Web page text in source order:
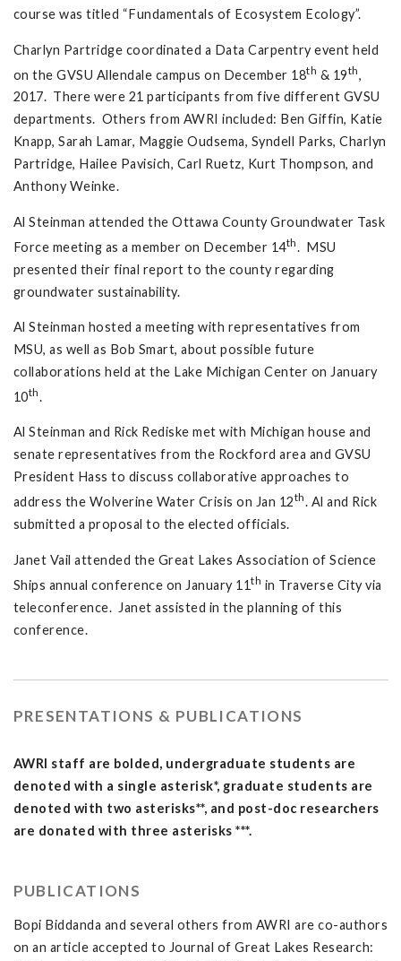
course was titled “Fundamentals of Ecosystem Ecology”.
Charlyn Partridge coordinated a Data Carpentry event held
on the GVSU Allendale campus on December 18th & 19th
2017. There were 21 participants from five different GVSU
departments. Others from AWRI included: Ben Giffin, Katie
Knapp, Sarah Lamar, Maggie Oudsema, Syndell Parks, Charlyn
Partridge, Hailee Pavisich, Carl Ruetz, Kurt Thompson, and
Anthony Weinke.
Al Steinman attended the Ottawa County Groundwater Task
Force meeting as a member on December 14th. MSU
presented their final report to the county regarding
groundwater sustainability.
Al Steinman hosted a meeting with representatives from
MSU, as well as Bob Smart, about possible future
collaborations held at the Lake Michigan Center on January
10th.
Al Steinman and Rick Rediske met with Michigan house and
senate representatives from the Rockford area and GVSU
President Hass to discuss collaborative approaches to
address the Wolverine Water Crisis on Jan 12th. Al and Rick
submitted a proposal to the elected officials.
Janet Vail attended the Great Lakes Association of Science
Ships annual conference on January 11th in Traverse City via
teleconference. Janet assisted in the planning of this
conference.
PRESENTATIONS & PUBLICATIONS
AWRI staff are bolded, undergraduate students are
denoted with a single asterisk*, graduate students are
denoted with two asterisks**, and post-doc researchers
are donated with three asterisks ***.
PUBLICATIONS
Bopi Biddanda and several others from AWRI are co-authors
on an article accepted to Journal of Great Lakes Research: